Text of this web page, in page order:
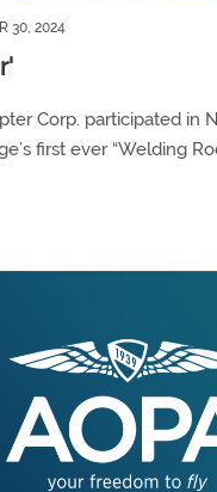
30, 2024
Corp. participated in
first ever “Welding